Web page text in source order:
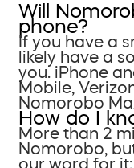
Will
phone?
If you have a
likely have a
you. iPhone
Mobile,
Nomorobo
How do I
More than 2
Nomorobo,
our word for